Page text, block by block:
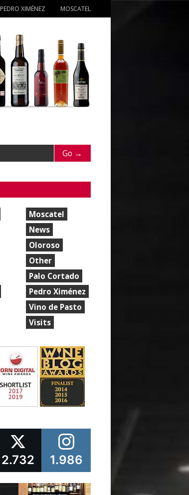
PEDRO XIMÉNEZ MOSCATEL
Moscatel
News
Oloroso
Other
Palo Cortado
Pedro Ximénez
Vino de Pasto
Visits
2.732 1.986